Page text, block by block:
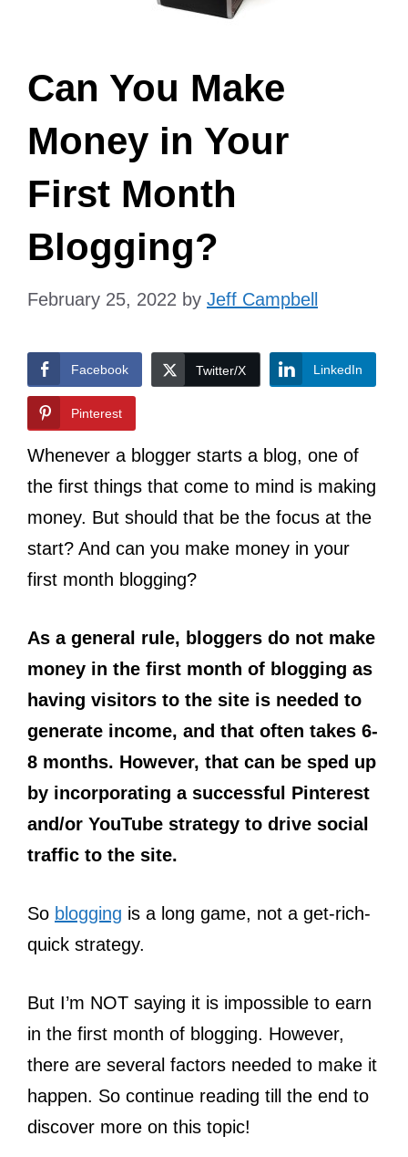
Can You Make
Money in Your
First Month
Blogging?
February 25, 2022 by Jeff Campbell
Facebook Twitter/X LinkedIn
Pinterest
Whenever a blogger starts a blog, one of
the first things that come to mind is making
money. But should that be the focus at the
start? And can you make money in your
first month blogging?
As a general rule, bloggers do not make
money in the first month of blogging as
having visitors to the site is needed to
generate income, and that often takes 6-
8 months. However, that can be sped up
by incorporating a successful Pinterest
and/or YouTube strategy to drive social
traffic to the site.
So blogging is a long game, not a get-rich-
quick strategy.
But I’m NOT saying it is impossible to earn
in the first month of blogging. However,
there are several factors needed to make it
happen. So continue reading till the end to
discover more on this topic!